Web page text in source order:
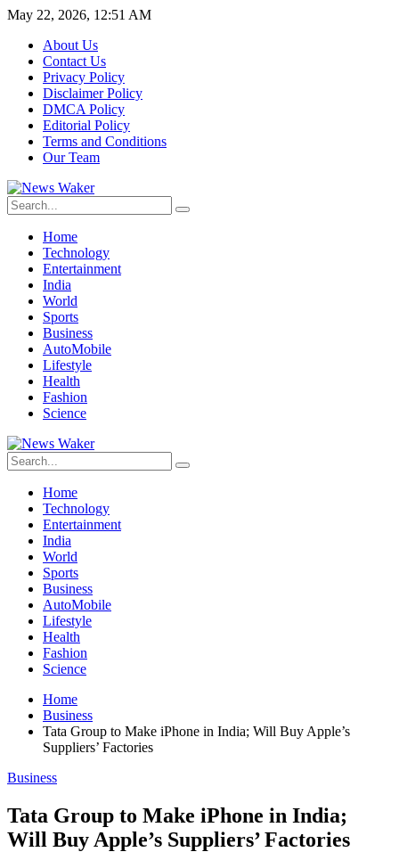
May 22, 2026, 12:51 AM
About Us
Contact Us
Privacy Policy
Disclaimer Policy
DMCA Policy
Editorial Policy
Terms and Conditions
Our Team
Home
Technology
Entertainment
India
World
Sports
Business
AutoMobile
Lifestyle
Health
Fashion
Science
Home
Technology
Entertainment
India
World
Sports
Business
AutoMobile
Lifestyle
Health
Fashion
Science
Home
Business
Tata Group to Make iPhone in India; Will Buy Apple’s
Suppliers’ Factories
Business
Tata Group to Make iPhone in India;
Will Buy Apple’s Suppliers’ Factories